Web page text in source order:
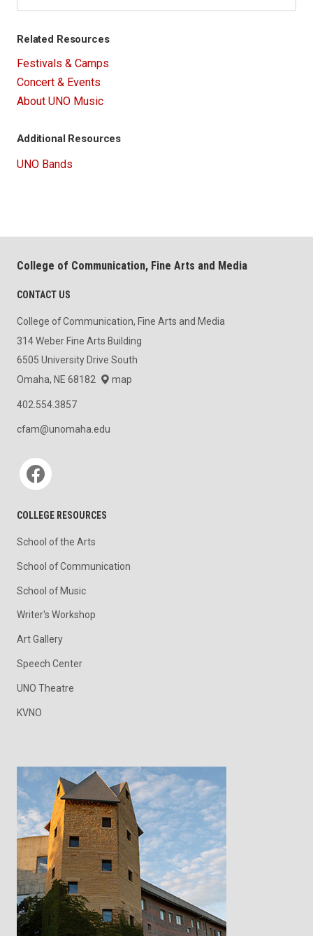
Related Resources
Festivals & Camps
Concert & Events
About UNO Music
Additional Resources
UNO Bands
College of Communication, Fine Arts and Media
CONTACT US
College of Communication, Fine Arts and Media
314 Weber Fine Arts Building
6505 University Drive South
Omaha, NE 68182
map
402.554.3857
cfam@unomaha.edu
Social media
COLLEGE RESOURCES
School of the Arts
School of Communication
School of Music
Writer's Workshop
Art Gallery
Speech Center
UNO Theatre
KVNO